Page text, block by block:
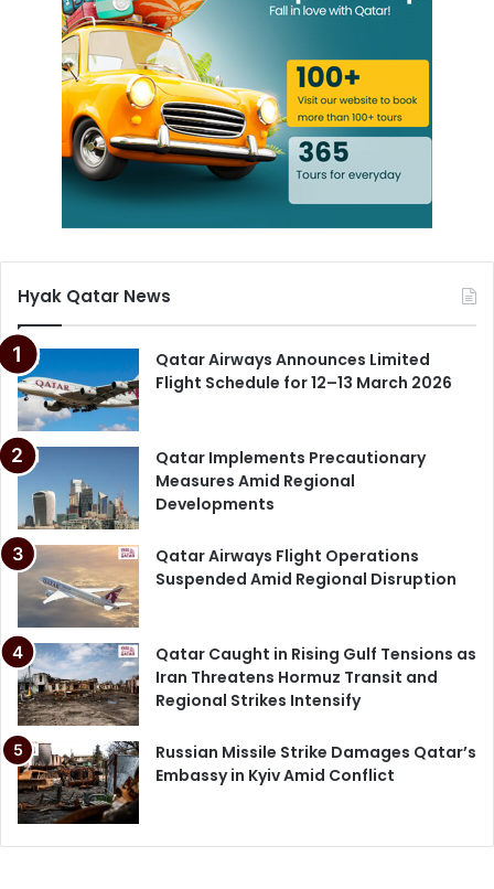
Hyak Qatar News
Qatar Airways Announces Limited
Flight Schedule for 12–13 March 2026
Qatar Implements Precautionary
Measures Amid Regional
Developments
Qatar Airways Flight Operations
Suspended Amid Regional Disruption
Qatar Caught in Rising Gulf Tensions as
Iran Threatens Hormuz Transit and
Regional Strikes Intensify
Russian Missile Strike Damages Qatar’s
Embassy in Kyiv Amid Conflict